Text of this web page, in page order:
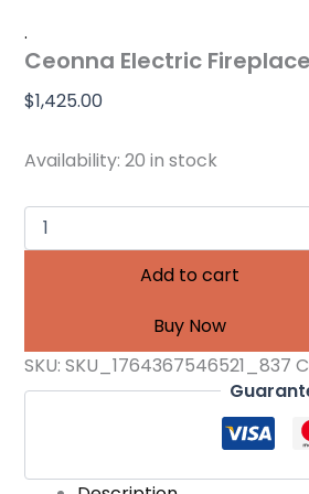
.
Ceonna Electric
$1,425.00
Availability: 20 in stock
Add to cart
Buy Now
SKU: SKU_1764367546521_837